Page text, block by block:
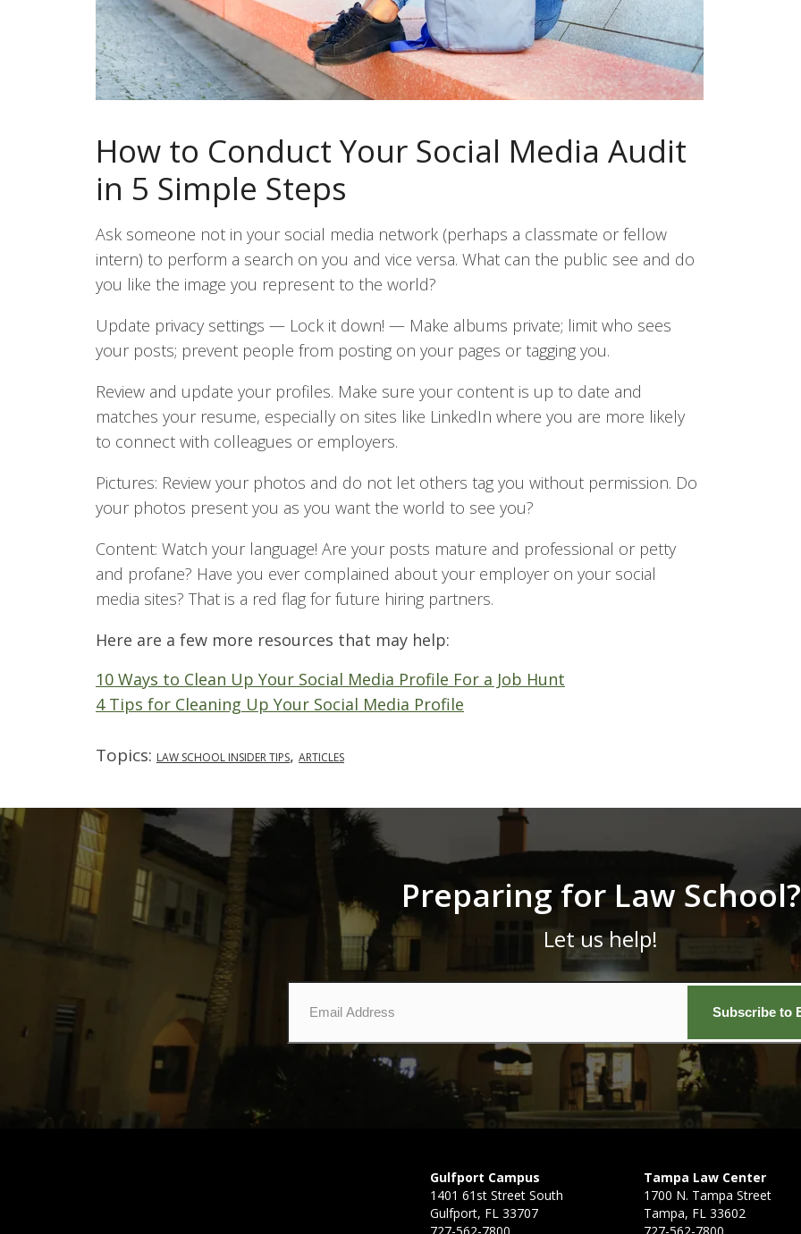
How to Conduct Your Social Media Audit
in 5 Simple Steps
Ask someone not in your social media network (perhaps a classmate or fellow
intern) to perform a search on you and vice versa. What can the public see and do
you like the image you represent to the world?
Update privacy settings — Lock it down! — Make albums private; limit who sees
your posts; prevent people from posting on your pages or tagging you.
Review and update your profiles. Make sure your content is up to date and
matches your resume, especially on sites like LinkedIn where you are more likely
to connect with colleagues or employers.
Pictures: Review your photos and do not let others tag you without permission. Do
your photos present you as you want the world to see you?
Content: Watch your language! Are your posts mature and professional or petty
and profane? Have you ever complained about your employer on your social
media sites? That is a red flag for future hiring partners.
Here are a few more resources that may help:
10 Ways to Clean Up Your Social Media Profile For a Job Hunt
4 Tips for Cleaning Up Your Social Media Profile
Topics: LAW SCHOOL INSIDER TIPS, ARTICLES
Preparing for Law School?
Let us help!
Email*
Gulfport Campus
1401 61st Street South
Gulfport, FL 33707
Tampa Law Center
1700 N. Tampa Street
Tampa, FL 33602